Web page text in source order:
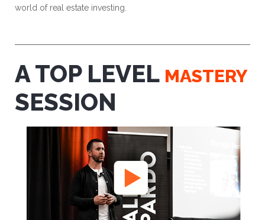
world of real estate investing.
A TOP LEVEL MASTERY
SESSION